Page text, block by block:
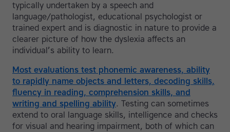
typically undertaken by a speech and
language/pathologist, educational psychologist or
trained expert and is diagnostic in nature to provide a
clearer picture of how the dyslexia affects an
individual’s ability to learn.
Most evaluations test phonemic awareness, ability
to rapidly name objects and letters, decoding skills,
fluency in reading, comprehension skills, and
writing and spelling ability. Testing can sometimes
extend to oral language skills, intelligence and checks
for visual and hearing impairment, both of which can